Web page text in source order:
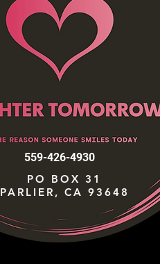
559-426-4930
PO BOX 31
PARLIER, CA 93648